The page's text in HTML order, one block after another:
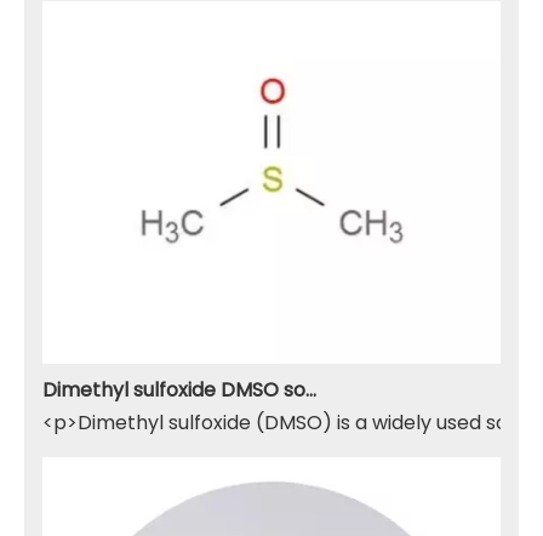
Dimethyl sulfoxide DMSO solvent
<p>Dimethyl sulfoxide (DMSO) is a widely used